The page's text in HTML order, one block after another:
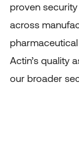
proven
across
Actin’s quality
our broader